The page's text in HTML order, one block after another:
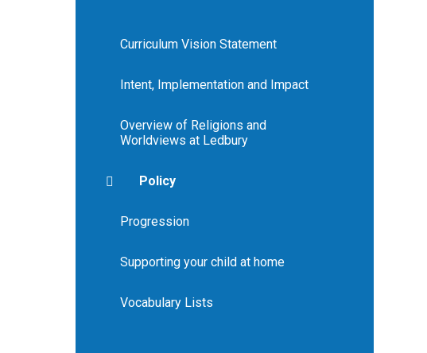
Curriculum Vision Statement
Intent, Implementation and Impact
Overview of Religions and
Worldviews at Ledbury
Policy
Progression
Supporting your child at home
Vocabulary Lists